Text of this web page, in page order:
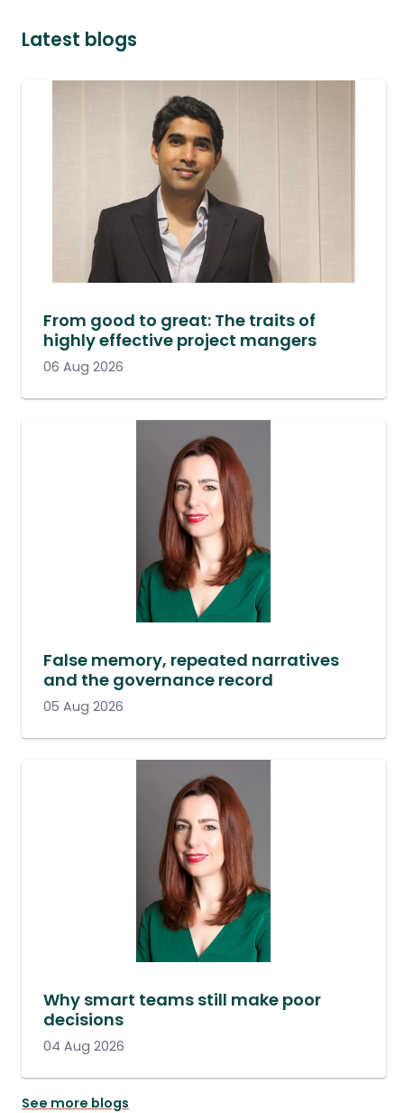
Latest blogs
From good to great: The traits of
highly effective project mangers
06 Aug 2026
False memory, repeated narratives
and the governance record
05 Aug 2026
Why smart teams still make poor
decisions
04 Aug 2026
See more blogs